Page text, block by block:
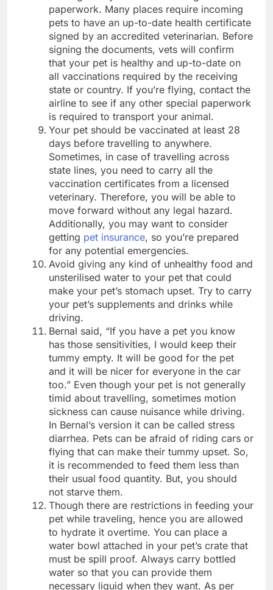
paperwork. Many places require incoming
pets to have an up-to-date health certificate
signed by an accredited veterinarian. Before
signing the documents, vets will confirm
that your pet is healthy and up-to-date on
all vaccinations required by the receiving
state or country. If you’re flying, contact the
airline to see if any other special paperwork
is required to transport your animal.
Your pet should be vaccinated at least 28
days before travelling to anywhere.
Sometimes, in case of travelling across
state lines, you need to carry all the
vaccination certificates from a licensed
veterinary. Therefore, you will be able to
move forward without any legal hazard.
Additionally, you may want to consider
getting pet insurance, so you’re prepared
for any potential emergencies.
Avoid giving any kind of unhealthy food and
unsterilised water to your pet that could
make your pet’s stomach upset. Try to carry
your pet’s supplements and drinks while
driving.
Bernal said, “If you have a pet you know
has those sensitivities, I would keep their
tummy empty. It will be good for the pet
and it will be nicer for everyone in the car
too.” Even though your pet is not generally
timid about travelling, sometimes motion
sickness can cause nuisance while driving.
In Bernal’s version it can be called stress
diarrhea. Pets can be afraid of riding cars or
flying that can make their tummy upset. So,
it is recommended to feed them less than
their usual food quantity. But, you should
not starve them.
Though there are restrictions in feeding your
pet while traveling, hence you are allowed
to hydrate it overtime. You can place a
water bowl attached in your pet’s crate that
must be spill proof. Always carry bottled
water so that you can provide them
necessary liquid when they want. As per